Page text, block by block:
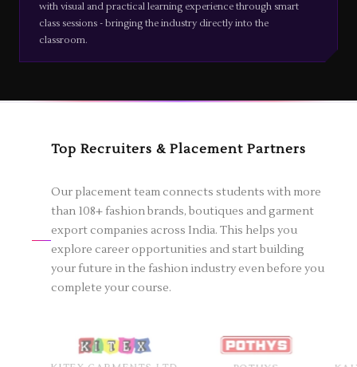
with visual and practical learning experience through smart
class sessions - bringing the industry directly into the
classroom.
Top Recruiters & Placement Partners
Our placement team connects students with more
than 108+ fashion brands, boutiques and garment
export companies across India. This helps you
explore career opportunities and start building
your future in the fashion industry even before you
complete your course.